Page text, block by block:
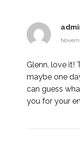
Glenn, love it!
maybe one
can guess
you for your